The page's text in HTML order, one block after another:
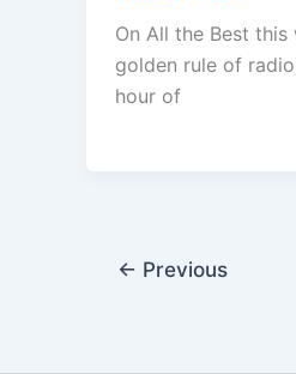
On All the Best
golden rule of
hour of
← Previous